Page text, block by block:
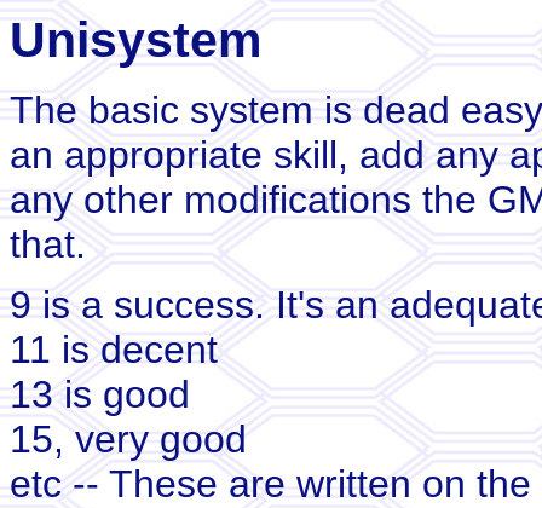
Unisystem
The basic system is dead
an appropriate skill, add any
any other modifications the
that.
9 is a success. It's an
11 is decent
13 is good
15, very good
etc -- These are written on